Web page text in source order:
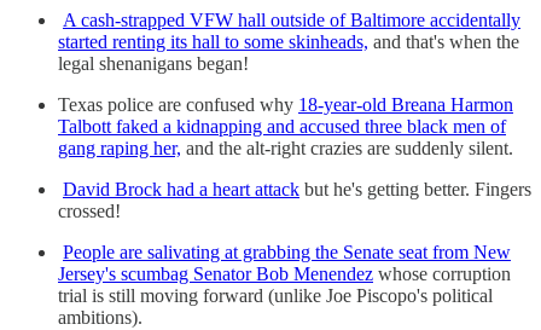
A cash-strapped VFW hall outside of Baltimore accidentally
started renting its hall to some skinheads, and that's when the
legal shenanigans began!
Texas police are confused why 18-year-old Breana Harmon
Talbott faked a kidnapping and accused three black men of
gang raping her, and the alt-right crazies are suddenly silent.
David Brock had a heart attack but he's getting better. Fingers
crossed!
People are salivating at grabbing the Senate seat from New
Jersey's scumbag Senator Bob Menendez whose corruption
trial is still moving forward (unlike Joe Piscopo's political
ambitions).